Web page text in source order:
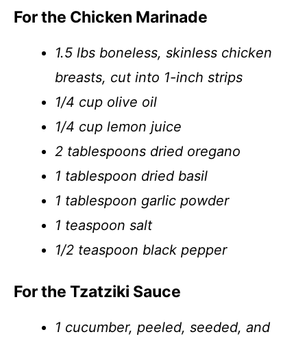
For the Chicken Marinade
1.5 lbs boneless, skinless chicken
breasts, cut into 1-inch strips
1/4 cup olive oil
1/4 cup lemon juice
2 tablespoons dried oregano
1 tablespoon dried basil
1 tablespoon garlic powder
1 teaspoon salt
1/2 teaspoon black pepper
For the Tzatziki Sauce
1 cucumber, peeled, seeded, and